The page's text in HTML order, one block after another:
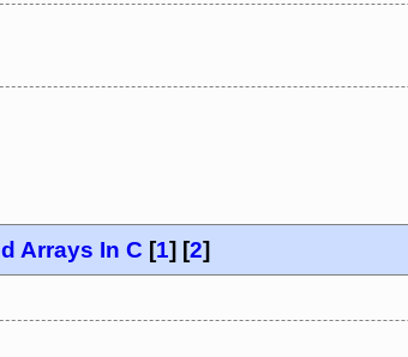
Arrays In C [1] [2]